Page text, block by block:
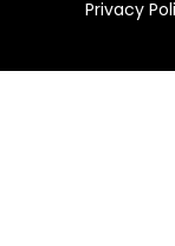
Privacy